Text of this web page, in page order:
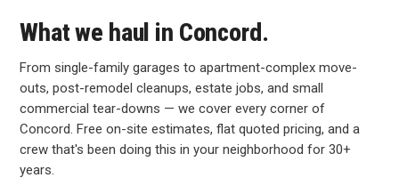
What we haul in Concord.
From single-family garages to apartment-complex move-
outs, post-remodel cleanups, estate jobs, and small
commercial tear-downs — we cover every corner of
Concord. Free on-site estimates, flat quoted pricing, and a
crew that's been doing this in your neighborhood for 30+
years.